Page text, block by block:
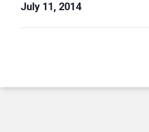
July 11, 2014